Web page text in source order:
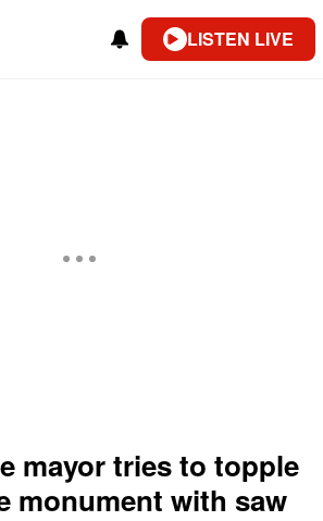
LISTEN LIVE
mayor tries to topple
monument with saw